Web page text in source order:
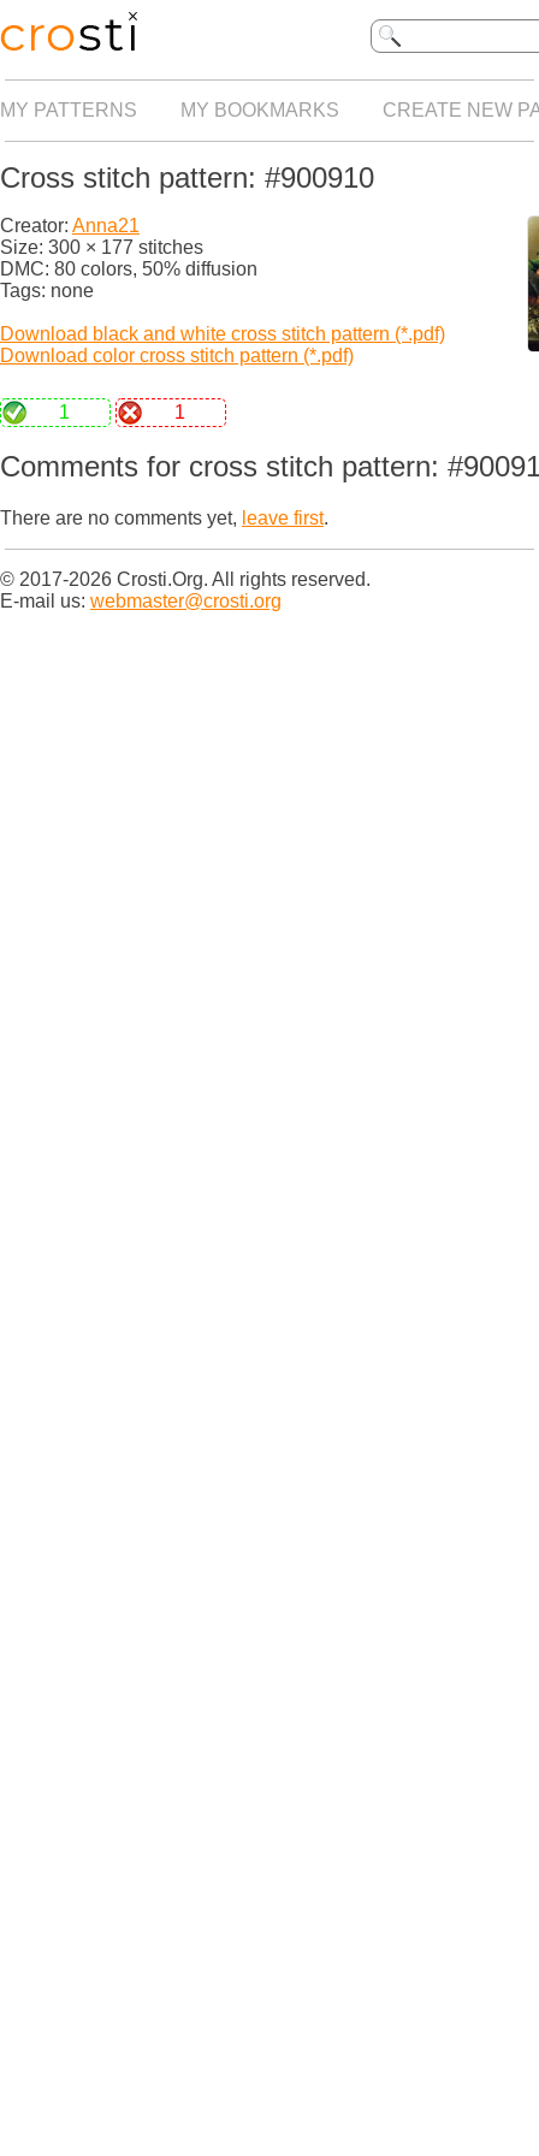
MY PATTERNS MY BOOKMARKS CREATE NEW
Cross stitch pattern: #900910
Creator: Anna21
Size: 300 × 177 stitches
DMC: 80 colors, 50% diffusion
Tags: none
Download black and white cross stitch pattern (*.pdf)
Download color cross stitch pattern (*.pdf)
1 1
Comments for cross stitch pattern:
There are no comments yet, leave first.
© 2017-2026 Crosti.Org. All rights reserved.
E-mail us: webmaster@crosti.org